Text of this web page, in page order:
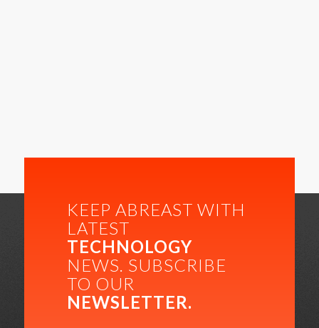
KEEP ABREAST WITH
LATEST
TECHNOLOGY
NEWS. SUBSCRIBE
TO OUR
NEWSLETTER.